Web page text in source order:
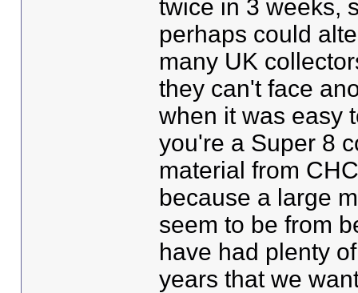
twice in 3 weeks,
perhaps could
many UK
they can't face
when it was easy
you're a Super 8
material from
because a large
seem to be from
have had plenty
years that we